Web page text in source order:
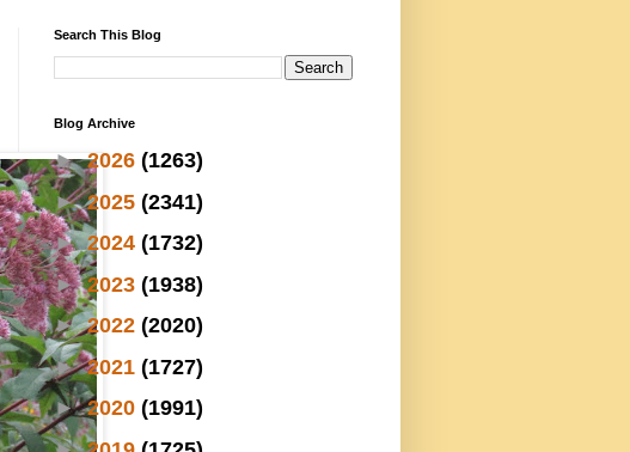
Search This Blog
Blog Archive
►2026 (1263)
►2025 (2341)
►2024 (1732)
►2023 (1938)
►2022 (2020)
►2021 (1727)
►2020 (1991)